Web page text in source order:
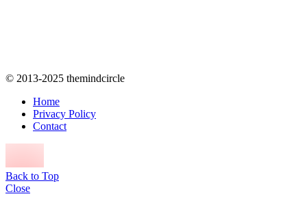
© 2013-2025 themindcircle
Home
Privacy Policy
Contact
Back to Top
Close